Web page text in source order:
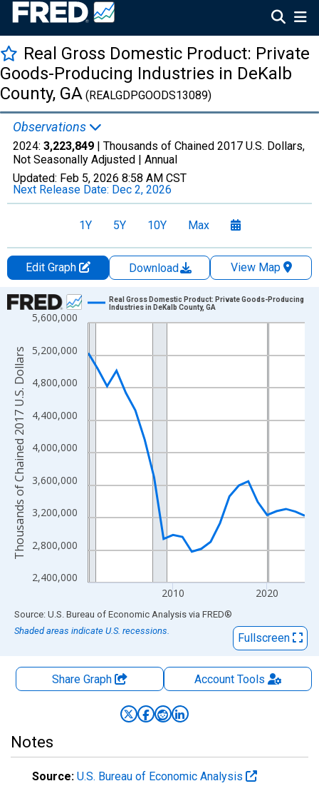
Real Gross Domestic Product: Private
Goods-Producing Industries in DeKalb
County, GA (REALGDPGOODS13089)
Observations
2024: 3,223,849 | Thousands of Chained 2017 U.S. Dollars,
Not Seasonally Adjusted | Annual
Updated: Feb 5, 2026 8:58 AM CST
Next Release Date: Dec 2, 2026
1Y 5Y 10Y Max
Edit Graph Download
View Map
Chart
Line chart with 24 data points.
The chart has 1 X axis displaying xAxis. Data ranges from
The chart has 2 Y axes displaying Thousands of Chained 2017
2,400,000
2,800,000
3,200,000
3,600,000
4,000,000
4,400,000
4,800,000
5,200,000
5,600,000
2010 2020
Real Gross Domestic Product: Private Goods-Producing
Industries in DeKalb County, GA
Thousands of Chained 2017 U.S. Dollars
End of interactive chart.
Source: U.S. Bureau of Economic Analysis via FRED®
Shaded areas indicate U.S. recessions.
Fullscreen
Share Graph AccountTools
Notes
Source: U.S. Bureau of Economic Analysis